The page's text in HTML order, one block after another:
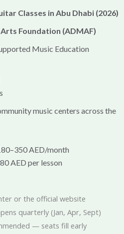
Classes in Abu Dhabi (2026)
Foundation (ADMAF)
Music Education
music centers across the
AED/month
AED per lesson
or the official website
quarterly (Jan, Apr, Sept)
— seats fill early